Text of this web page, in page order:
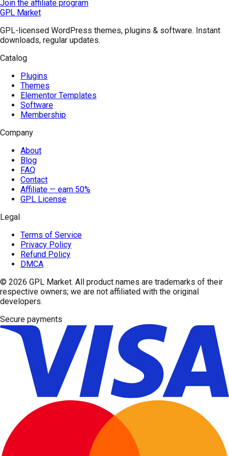
Join the affiliate program
GPL Market
GPL-licensed WordPress themes, plugins & software. Instant
downloads, regular updates.
Catalog
Plugins
Themes
Elementor Templates
Software
Membership
Company
About
Blog
FAQ
Contact
Affiliate — earn 50%
GPL License
Legal
Terms of Service
Privacy Policy
Refund Policy
DMCA
© 2026 GPL Market. All product names are trademarks of their
respective owners; we are not affiliated with the original
developers.
Secure payments